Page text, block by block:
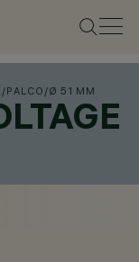
/PALCO /Ø 51 MM